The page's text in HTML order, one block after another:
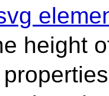
height